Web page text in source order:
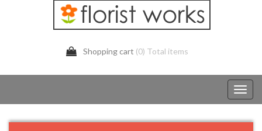
Shopping cart (0) Total items